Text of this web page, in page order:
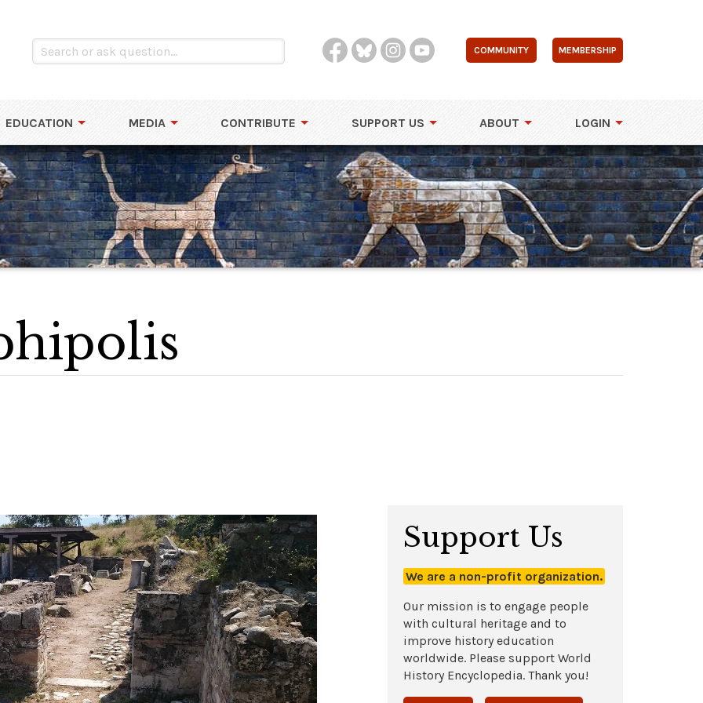
COMMUNITY MEMBERSHIP
EDUCATION MEDIA CONTRIBUTE SUPPORT US ABOUT LOGIN
Support Us
We are a non-profit organization.
Our mission is to engage people
with cultural heritage and to
improve history education
worldwide. Please support World
History Encyclopedia. Thank you!